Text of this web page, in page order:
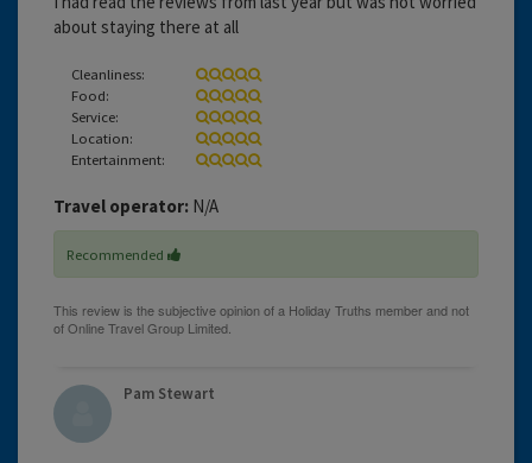
about staying there at all
Cleanliness:
Food:
Service:
Location:
Entertainment:
Travel operator: N/A
Recommended
Pam Stewart